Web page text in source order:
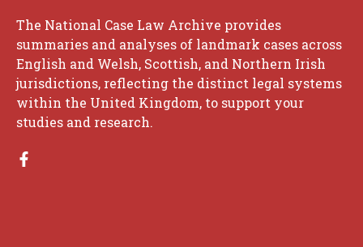
The National Case Law Archive provides
summaries and analyses of landmark cases across
English and Welsh, Scottish, and Northern Irish
jurisdictions, reflecting the distinct legal systems
within the United Kingdom, to support your
studies and research.